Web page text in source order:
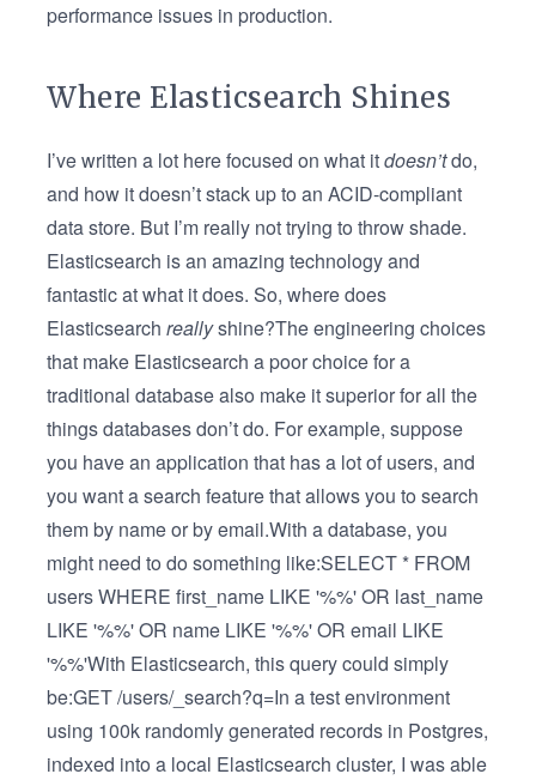
performance issues in production.
Where Elasticsearch Shines
I’ve written a lot here focused on what itdoesn’tdo,
and how it doesn’t stack up to an ACID-compliant
data store. But I’m really not trying to throw shade.
Elasticsearch is an amazing technology and
fantastic at what it does. So, where does
Elasticsearchreallyshine?The engineering choices
that make Elasticsearch a poor choice for a
traditional database also make it superior for all the
things databases don’t do. For example, suppose
you have an application that has a lot of users, and
you want a search feature that allows you to search
them by name or by email.With a database, you
might need to do something like:SELECT * FROM
users WHERE first_name LIKE '%%' OR last_name
LIKE '%%' OR name LIKE '%%' OR email LIKE
'%%'With Elasticsearch, this query could simply
be:GET /users/_search?q=In a test environment
using 100k randomly generated records in Postgres,
indexed into a local Elasticsearch cluster, I was able